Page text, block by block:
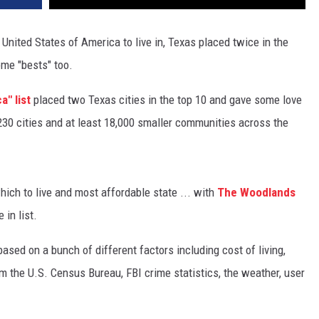
States of America to live in, Texas placed twice in the
"bests" too.
list placed two Texas cities in the top 10 and gave some love
cities and at least 18,000 smaller communities across the
to live and most affordable state ... with The Woodlands
in list.
on a bunch of different factors including cost of living,
U.S. Census Bureau, FBI crime statistics, the weather, user